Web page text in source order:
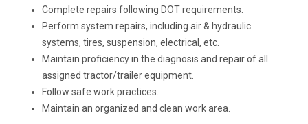
Complete repairs following DOT requirements.
Perform system repairs, including air & hydraulic
systems, tires, suspension, electrical, etc.
Maintain proficiency in the diagnosis and repair of all
assigned tractor/trailer equipment.
Follow safe work practices.
Maintain an organized and clean work area.